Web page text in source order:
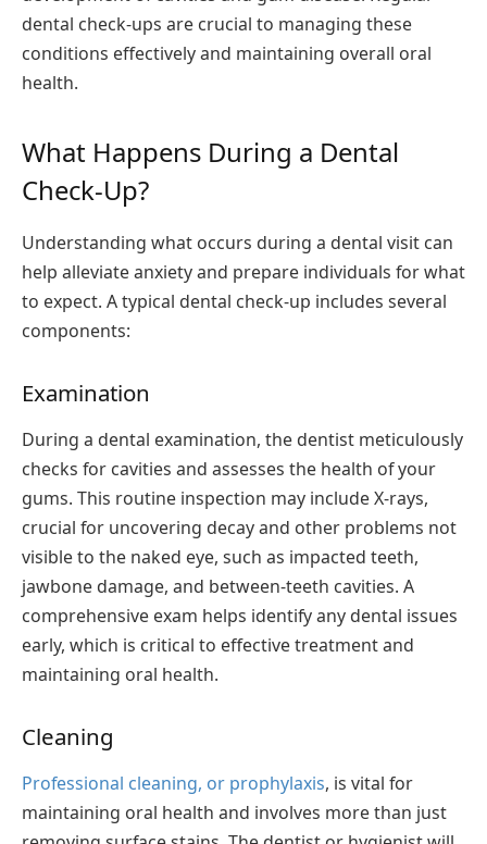
dental check-ups are crucial to managing these
conditions effectively and maintaining overall oral
health.
What Happens During a Dental
Check-Up?
Understanding what occurs during a dental visit can
help alleviate anxiety and prepare individuals for what
to expect. A typical dental check-up includes several
components:
Examination
During a dental examination, the dentist meticulously
checks for cavities and assesses the health of your
gums. This routine inspection may include X-rays,
crucial for uncovering decay and other problems not
visible to the naked eye, such as impacted teeth,
jawbone damage, and between-teeth cavities. A
comprehensive exam helps identify any dental issues
early, which is critical to effective treatment and
maintaining oral health.
Cleaning
Professional cleaning, or prophylaxis, is vital for
maintaining oral health and involves more than just